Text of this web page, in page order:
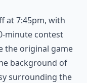
at 7:45pm, with
minute contest
the original game
background of
surrounding the